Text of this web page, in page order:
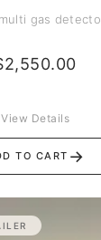
gas
2,550.00
TO CART →
View Details